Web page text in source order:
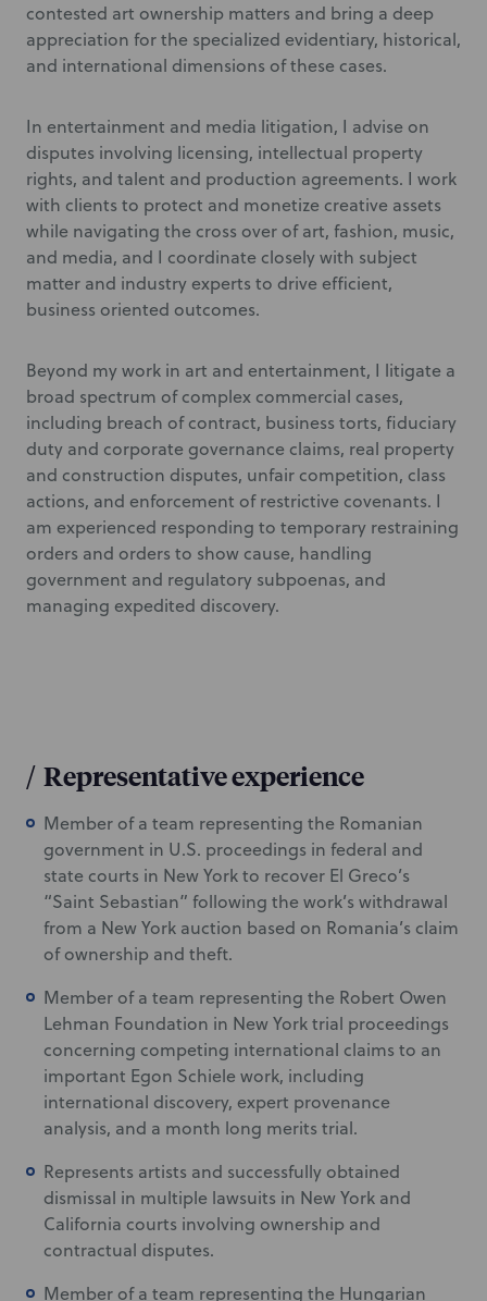
contested art ownership matters and bring a deep
appreciation for the specialized evidentiary, historical,
and international dimensions of these cases.
In entertainment and media litigation, I advise on
disputes involving licensing, intellectual property
rights, and talent and production agreements. I work
with clients to protect and monetize creative assets
while navigating the cross over of art, fashion, music,
and media, and I coordinate closely with subject
matter and industry experts to drive efficient,
business oriented outcomes.
Beyond my work in art and entertainment, I litigate a
broad spectrum of complex commercial cases,
including breach of contract, business torts, fiduciary
duty and corporate governance claims, real property
and construction disputes, unfair competition, class
actions, and enforcement of restrictive covenants. I
am experienced responding to temporary restraining
orders and orders to show cause, handling
government and regulatory subpoenas, and
managing expedited discovery.
/ Representative experience
Member of a team representing the Romanian
government in U.S. proceedings in federal and
state courts in New York to recover El Greco’s
“Saint Sebastian” following the work’s withdrawal
from a New York auction based on Romania’s claim
of ownership and theft.
Member of a team representing the Robert Owen
Lehman Foundation in New York trial proceedings
concerning competing international claims to an
important Egon Schiele work, including
international discovery, expert provenance
analysis, and a month long merits trial.
Represents artists and successfully obtained
dismissal in multiple lawsuits in New York and
California courts involving ownership and
contractual disputes.
Member of a team representing the Hungarian